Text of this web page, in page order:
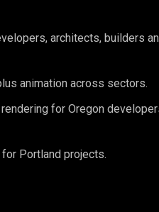
architects, builders
animation across sectors.
for Oregon
Portland projects.